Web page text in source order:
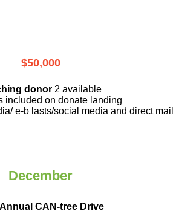
$50,000
donor 2 available
included on donate landing
e-b lasts/social media and direct mail
December
CAN-tree Drive